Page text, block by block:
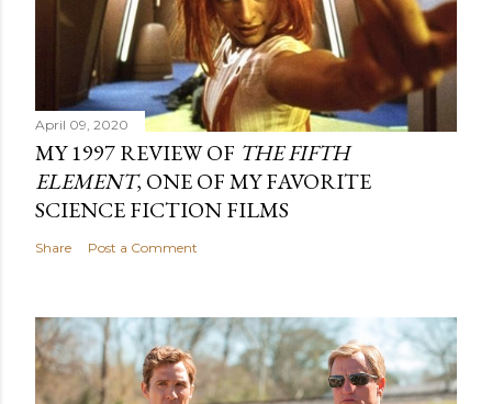
April 09, 2020
MY 1997 REVIEW OF THE FIFTH
ELEMENT, ONE OF MY FAVORITE
SCIENCE FICTION FILMS
Share Post a Comment